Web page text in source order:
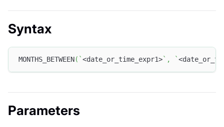
Syntax
MONTHS_BETWEEN( `<date_or_time_expr1>` , `
Parameters